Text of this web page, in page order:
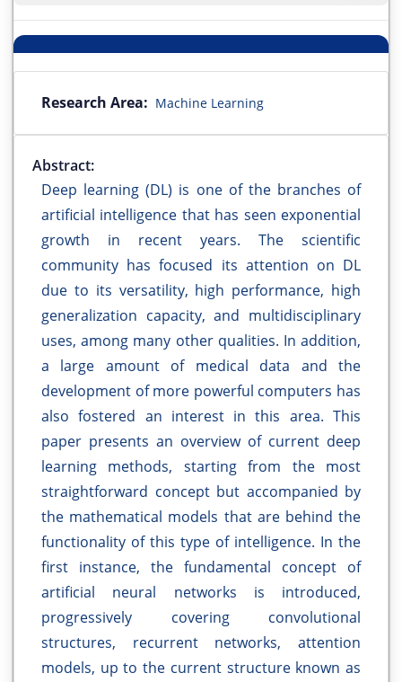
Research Area: Machine Learning
Abstract:
Deep learning (DL) is one of the branches of
artificial intelligence that has seen exponential
growth in recent years. The scientific
community has focused its attention on DL
due to its versatility, high performance, high
generalization capacity, and multidisciplinary
uses, among many other qualities. In addition,
a large amount of medical data and the
development of more powerful computers has
also fostered an interest in this area. This
paper presents an overview of current deep
learning methods, starting from the most
straightforward concept but accompanied by
the mathematical models that are behind the
functionality of this type of intelligence. In the
first instance, the fundamental concept of
artificial neural networks is introduced,
progressively covering convolutional
structures, recurrent networks, attention
models, up to the current structure known as